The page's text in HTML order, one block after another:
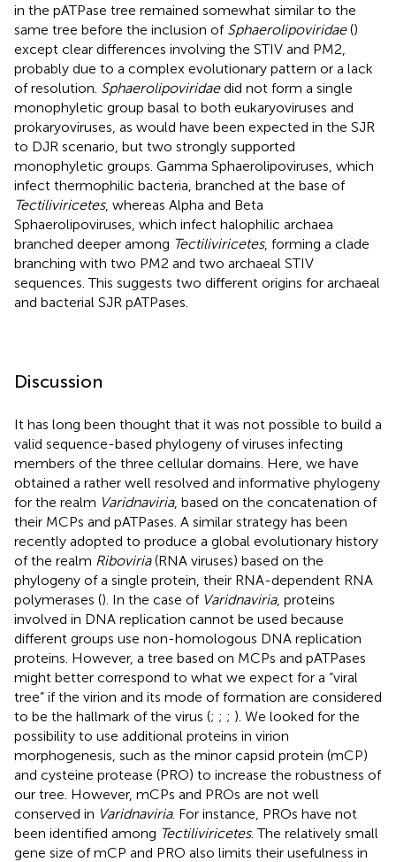
in the pATPase tree remained somewhat similar to the
same tree before the inclusion of Sphaerolipoviridae()
except clear differences involving the STIV and PM2,
probably due to a complex evolutionary pattern or a lack
of resolution. Sphaerolipoviridaedid not form a single
monophyletic group basal to both eukaryoviruses and
prokaryoviruses, as would have been expected in the SJR
to DJR scenario, but two strongly supported
monophyletic groups. Gamma Sphaerolipoviruses, which
infect thermophilic bacteria, branched at the base of
Tectiliviricetes, whereas Alpha and Beta
Sphaerolipoviruses, which infect halophilic archaea
branched deeper among Tectiliviricetes, forming a clade
branching with two PM2 and two archaeal STIV
sequences. This suggests two different origins for archaeal
and bacterial SJR pATPases.
Discussion
It has long been thought that it was not possible to build a
valid sequence-based phylogeny of viruses infecting
members of the three cellular domains. Here, we have
obtained a rather well resolved and informative phylogeny
for the realm Varidnaviria, based on the concatenation of
their MCPs and pATPases. A similar strategy has been
recently adopted to produce a global evolutionary history
of the realm Riboviria(RNA viruses) based on the
phylogeny of a single protein, their RNA-dependent RNA
polymerases (). In the case of Varidnaviria, proteins
involved in DNA replication cannot be used because
different groups use non-homologous DNA replication
proteins. However, a tree based on MCPs and pATPases
might better correspond to what we expect for a “viral
tree” if the virion and its mode of formation are considered
to be the hallmark of the virus (; ; ; ). We looked for the
possibility to use additional proteins in virion
morphogenesis, such as the minor capsid protein (mCP)
and cysteine protease (PRO) to increase the robustness of
our tree. However, mCPs and PROs are not well
conserved in Varidnaviria. For instance, PROs have not
been identified among Tectiliviricetes. The relatively small
gene size of mCP and PRO also limits their usefulness in